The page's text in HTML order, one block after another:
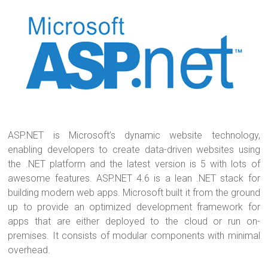
ASP.NET is Microsoft’s dynamic website technology,
enabling developers to create data-driven websites using
the .NET platform and the latest version is 5 with lots of
awesome features. ASP.NET 4.6 is a lean .NET stack for
building modern web apps. Microsoft built it from the ground
up to provide an optimized development framework for
apps that are either deployed to the cloud or run on-
premises. It consists of modular components with minimal
overhead.